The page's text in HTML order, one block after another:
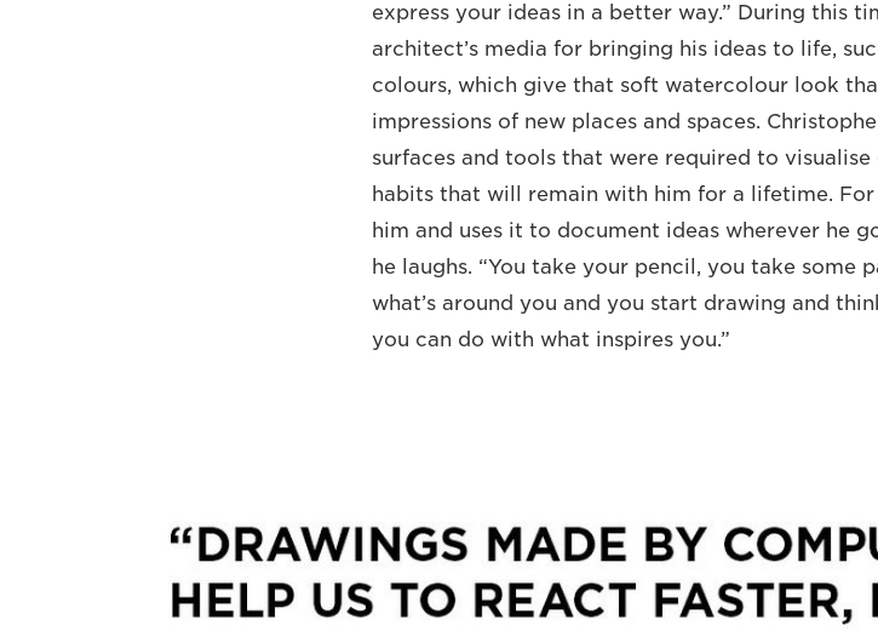
express your ideas in a better way.” During this
architect’s media for bringing his ideas to life,
colours, which give that soft watercolour look
impressions of new places and spaces.
surfaces and tools that were required to
habits that will remain with him for a lifetime.
him and uses it to document ideas wherever he
he laughs. “You take your pencil, you take some
what’s around you and you start drawing and
you can do with what inspires you.”